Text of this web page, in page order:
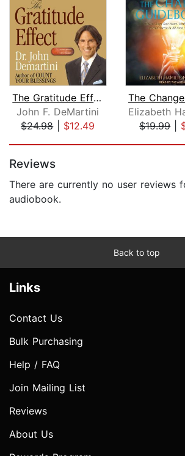
The Gratitude Effect
John F. DeMartini
$24.98| $12.49
$19.99|
Reviews
There are currently no user reviews
audiobook.
Back to top
Links
Contact Us
Bulk Purchasing
Help / FAQ
Join Mailing List
Reviews
About Us